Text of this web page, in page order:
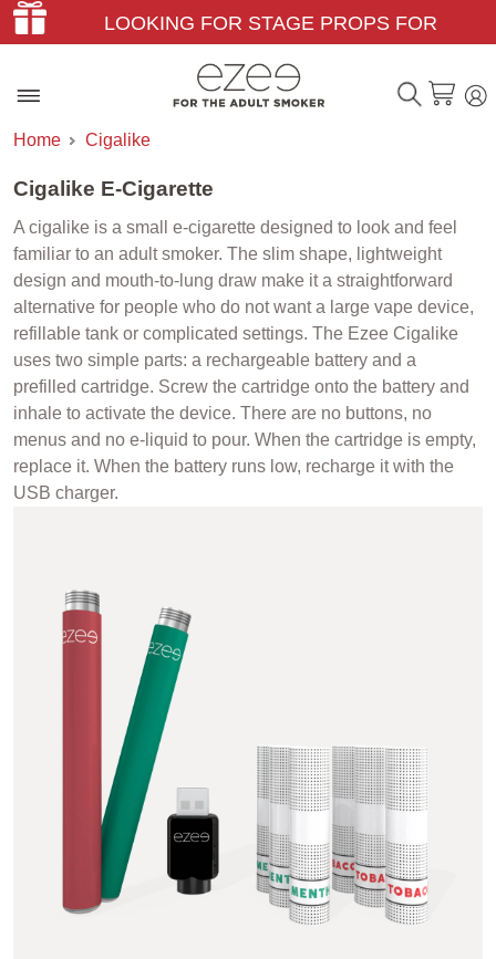
LOOKING FOR STAGE PROPS FOR
THEATER & FILM?
Home Cigalike
Cigalike E-Cigarette
A cigalike is a small e-cigarette designed to look and feel
familiar to an adult smoker. The slim shape, lightweight
design and mouth-to-lung draw make it a straightforward
alternative for people who do not want a large vape device,
refillable tank or complicated settings. The Ezee Cigalike
uses two simple parts: a rechargeable battery and a
prefilled cartridge. Screw the cartridge onto the battery and
inhale to activate the device. There are no buttons, no
menus and no e-liquid to pour. When the cartridge is empty,
replace it. When the battery runs low, recharge it with the
USB charger.